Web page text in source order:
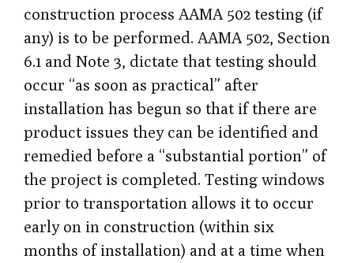
construction process AAMA 502 testing (if
any) is to be performed. AAMA 502, Section
6.1 and Note 3, dictate that testing should
occur “as soon as practical” after
installation has begun so that if there are
product issues they can be identified and
remedied before a “substantial portion” of
the project is completed. Testing windows
prior to transportation allows it to occur
early on in construction (within six
months of installation) and at a time when